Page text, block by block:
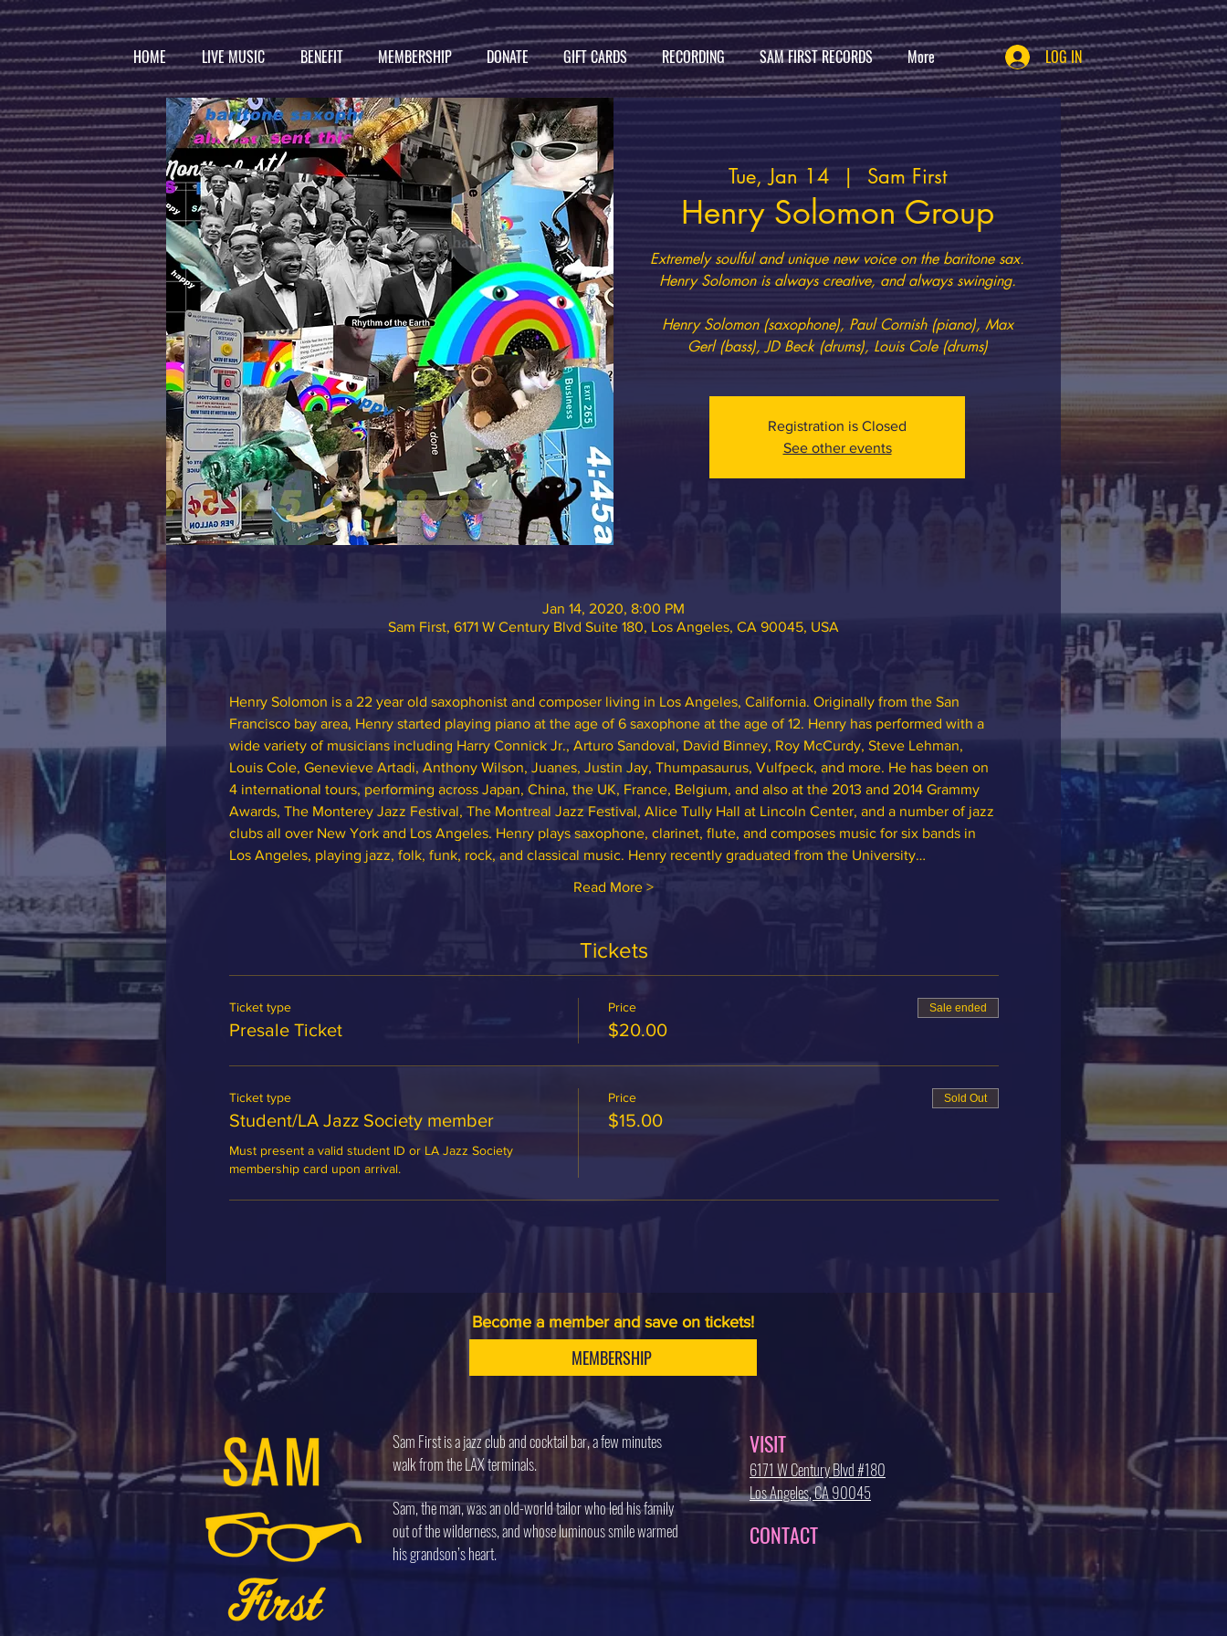
HOME LIVE MUSIC BENEFIT MEMBERSHIP DONATE GIFT CARDS RECORDING SAM FIRST RECORDS More LOG IN
Tue, Jan 14
  |
Sam First
Henry Solomon Group
Extremely soulful and unique new voice on the baritone sax.
Henry Solomon is always creative, and always swinging.
Henry Solomon (saxophone), Paul Cornish (piano), Max
Gerl (bass), JD Beck (drums), Louis Cole (drums)
Registration is Closed
See other events
Jan 14, 2020, 8:00 PM
Sam First, 6171 W Century Blvd Suite 180, Los Angeles, CA 90045, USA
Henry Solomon is a 22 year old saxophonist and composer living in Los Angeles, California. Originally from the San
Francisco bay area, Henry started playing piano at the age of 6 saxophone at the age of 12. Henry has performed with a
wide variety of musicians including Harry Connick Jr., Arturo Sandoval, David Binney, Roy McCurdy, Steve Lehman,
Louis Cole, Genevieve Artadi, Anthony Wilson, Juanes, Justin Jay, Thumpasaurus, Vulfpeck, and more. He has been on
4 international tours, performing across Japan, China, the UK, France, Belgium, and also at the 2013 and 2014 Grammy
Awards, The Monterey Jazz Festival, The Montreal Jazz Festival, Alice Tully Hall at Lincoln Center, and a number of jazz
clubs all over New York and Los Angeles. Henry plays saxophone, clarinet, flute, and composes music for six bands in
Los Angeles, playing jazz, folk, funk, rock, and classical music. Henry recently graduated from the University…
Read More >
Tickets
Ticket type
Presale Ticket
Price
$20.00
Sale ended
Ticket type
Student/LA Jazz Society member
Must present a valid student ID or LA Jazz Society
membership card upon arrival.
Price
$15.00
Sold Out
Become a member and save on tickets!
MEMBERSHIP
Sam First is a jazz club and cocktail bar, a few minutes
walk from the LAX terminals.
Sam, the man, was an old-world tailor who led his family
out of the wilderness, and whose luminous smile warmed
his grandson’s heart.
VISIT
6171 W Century Blvd #180
Los Angeles, CA 90045
CONTACT